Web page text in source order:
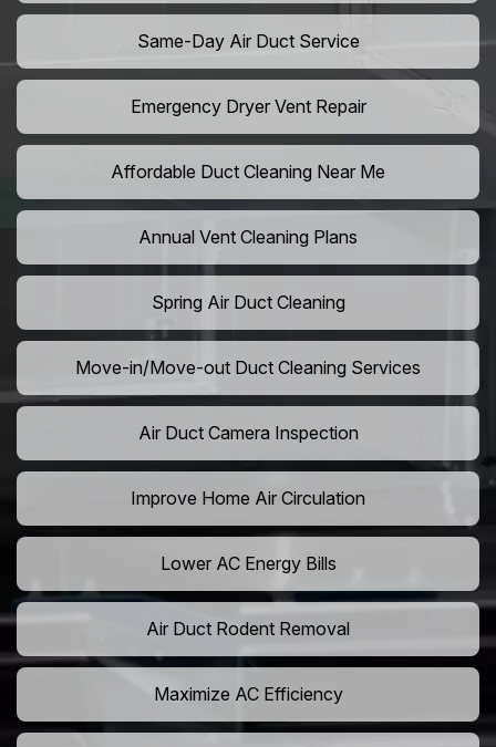
Same-Day Air Duct Service
Emergency Dryer Vent Repair
Affordable Duct Cleaning Near Me
Annual Vent Cleaning Plans
Spring Air Duct Cleaning
Move-in/Move-out Duct Cleaning Services
Air Duct Camera Inspection
Improve Home Air Circulation
Lower AC Energy Bills
Air Duct Rodent Removal
Maximize AC Efficiency